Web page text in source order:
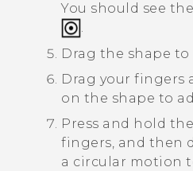
You should see
.
Drag the shape to
Drag your fingers
on the shape to
Press and hold
fingers, and then
a circular motion